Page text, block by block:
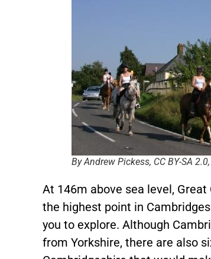
By Andrew Pickess, CC BY-SA
At 146m above sea level,
the highest point in
you to explore. Although
from Yorkshire, there are also